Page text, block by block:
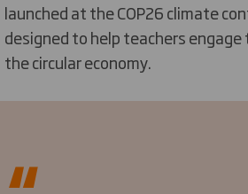
launched at the COP26 climate
designed to help teachers
the circular economy.